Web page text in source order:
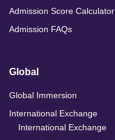
Admission Score Calculator
Admission FAQs
Global
Global Immersion
International Exchange
International Exchange